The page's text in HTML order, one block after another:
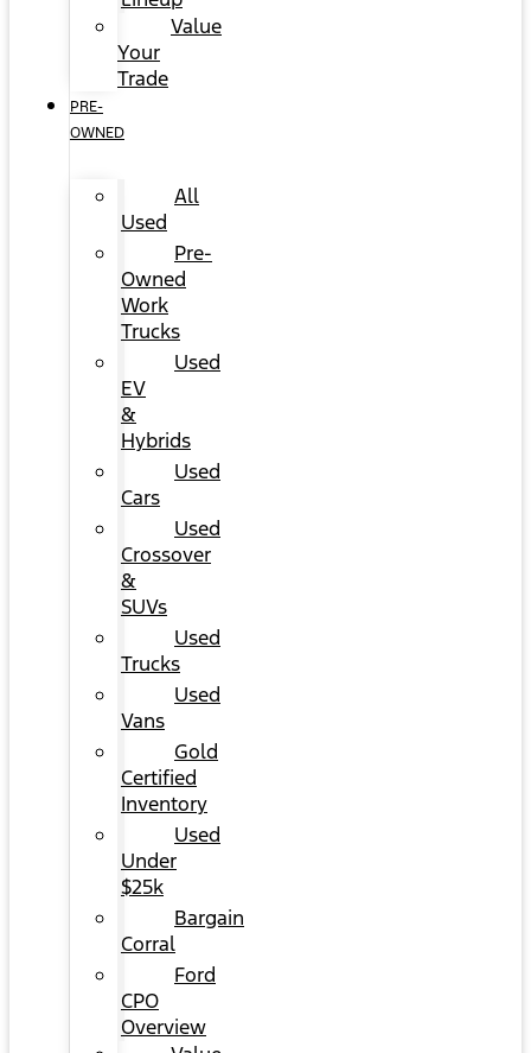
Value
Your
Trade
PRE-
OWNED
All
Used
Pre-
Owned
Work
Trucks
Used
EV
&
Hybrids
Used
Cars
Used
Crossover
&
SUVs
Used
Trucks
Used
Vans
Gold
Certified
Inventory
Used
Under
$25k
Bargain
Corral
Ford
CPO
Overview